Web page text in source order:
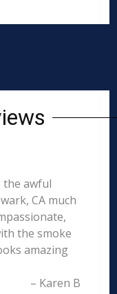
the awful
CA much
the smoke
amazing
– Karen B